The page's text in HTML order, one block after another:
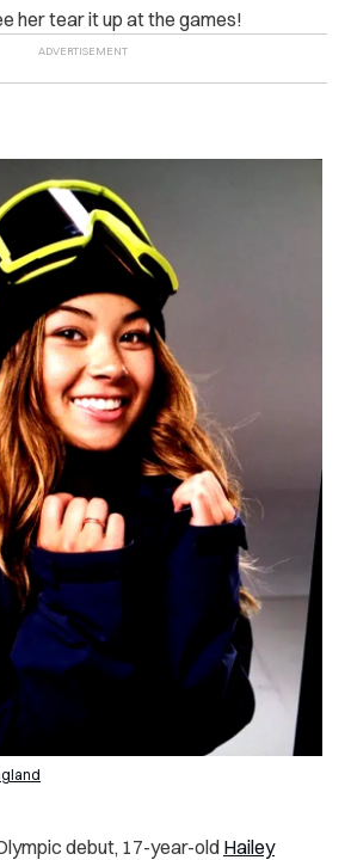
her tear it up at the games!
debut, 17-year-old Hailey